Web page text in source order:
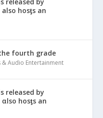
released by
hosƫs an
fourth grade
& Audio Entertainment
released by
hosƫs an